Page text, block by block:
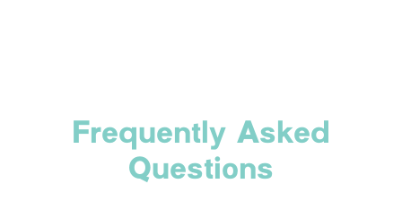
Frequently Asked
Questions